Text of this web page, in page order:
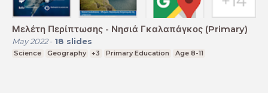
Μελέτη Περίπτωσης - Νησιά Γκαλαπάγκος (Primary)
May 2022- 18 slides
Science Geography +3 Primary Education Age 8-11